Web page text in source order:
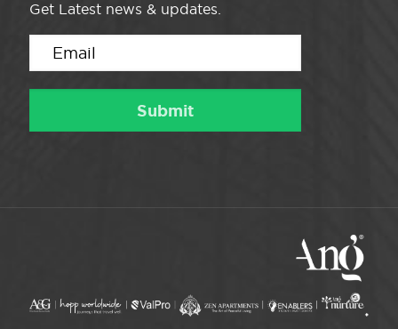
Get Latest news & updates.